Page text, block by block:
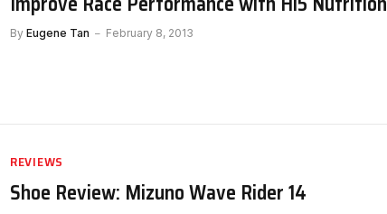
By Eugene Tan February 8, 2013
REVIEWS
Shoe Review: Mizuno Wave Rider 14